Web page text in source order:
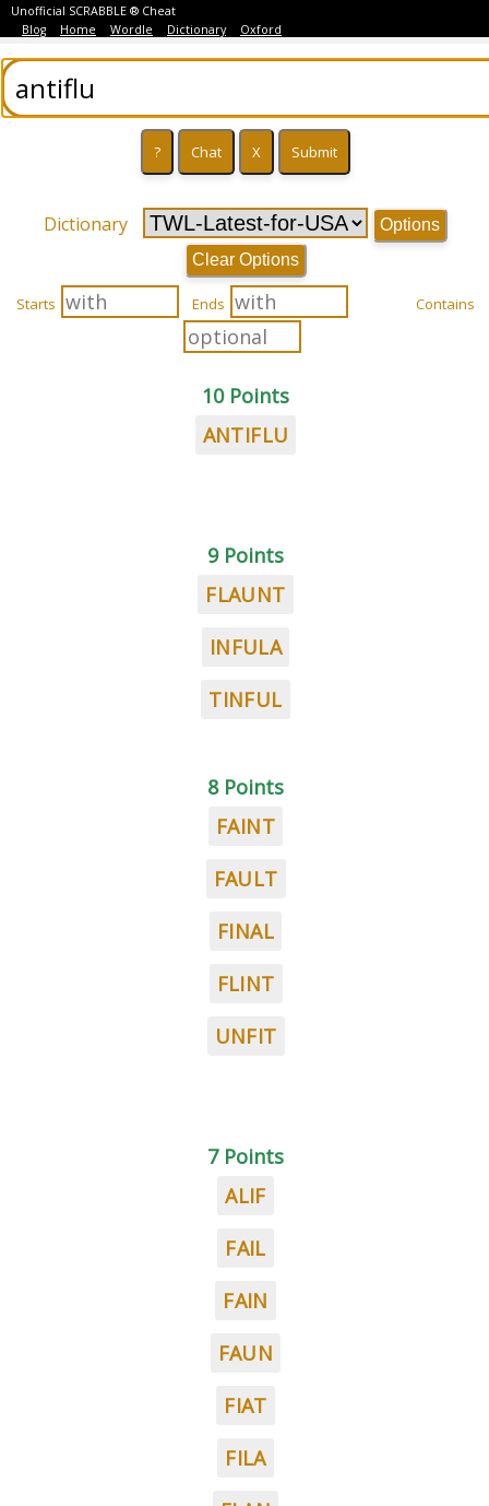
Unofficial SCRABBLE ® Cheat
Blog
Home Wordle Dictionary Oxford
Dictionary
Options
Clear Options
Starts Ends Contains
10 Points
ANTIFLU
9 Points
FLAUNT
INFULA
TINFUL
8 Points
FAINT
FAULT
FINAL
FLINT
UNFIT
7 Points
ALIF
FAIL
FAIN
FAUN
FIAT
FILA